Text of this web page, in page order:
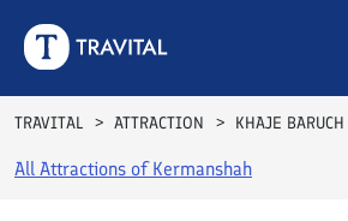
Hotels
TRAVITAL ATTRACTION KHAJE
All Attractions ofKermanshah